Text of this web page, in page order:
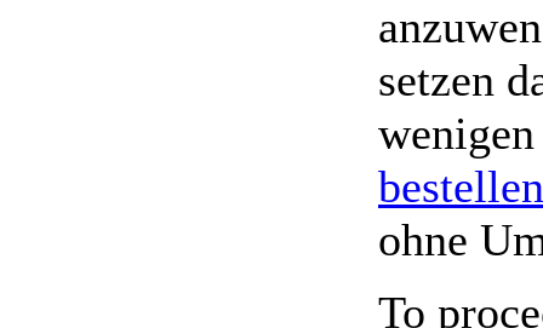
setzen
bestellen
ohne
To